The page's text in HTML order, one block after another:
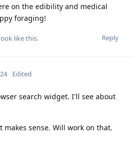
on the edibility and medical
foraging!
Reply
like this.
Edited
search widget. I'll see about
makes sense. Will work on that.